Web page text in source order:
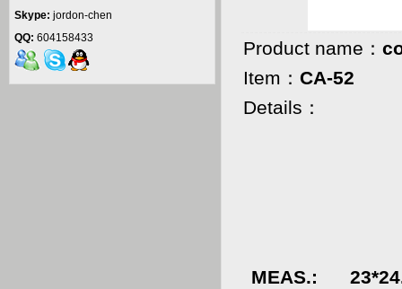
Skype: jordon-chen
QQ: 604158433 Product name：
Item： CA-52
Details：
MEAS.: